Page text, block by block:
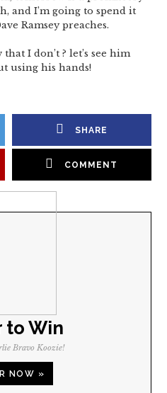
and I’m going to spend it
Ramsey preaches.
I don’t ? let’s see him
using his hands!
SHARE
COMMENT
to Win
Bravo Koozie!
NOW »